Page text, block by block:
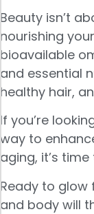
Beauty isn’t
nourishing
bioavailable
and essential
healthy hair,
If you’re
way to
aging, it’s
Ready to glow
and body will